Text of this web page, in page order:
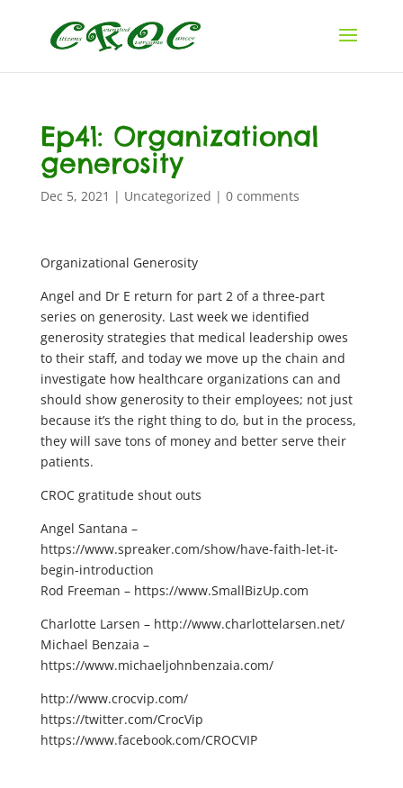
Ep41: Organizational
generosity
Dec 5, 2021 | Uncategorized | 0 comments
Organizational Generosity
Angel and Dr E return for part 2 of a three-part
series on generosity. Last week we identified
generosity strategies that medical leadership owes
to their staff, and today we move up the chain and
investigate how healthcare organizations can and
should show generosity to their employees; not just
because it’s the right thing to do, but in the process,
they will save tons of money and better serve their
patients.
CROC gratitude shout outs
Angel Santana –
https://www.spreaker.com/show/have-faith-let-it-
begin-introduction
Rod Freeman – https://www.SmallBizUp.com
Charlotte Larsen – http://www.charlottelarsen.net/
Michael Benzaia –
https://www.michaeljohnbenzaia.com/
http://www.crocvip.com/
https://twitter.com/CrocVip
https://www.facebook.com/CROCVIP